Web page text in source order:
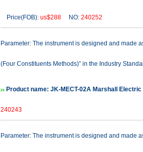
Price(FOB): us$288 NO: 240252
Parameter: The instrument is designed and made
(Four Constituents Methods)” in the Industry
Product name: JK-MECT-02A Marshall
240243
Parameter: The instrument is designed and made